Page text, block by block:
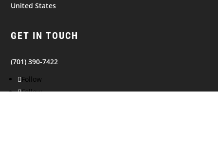
United States
GET IN TOUCH
(701) 390-7422
Follow
Follow